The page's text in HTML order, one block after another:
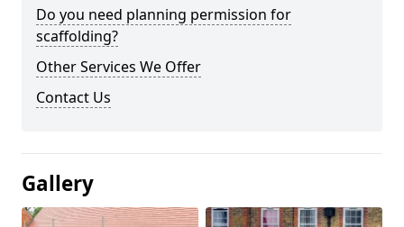
Do you need planning permission for
scaffolding?
Other Services We Offer
Contact Us
Gallery